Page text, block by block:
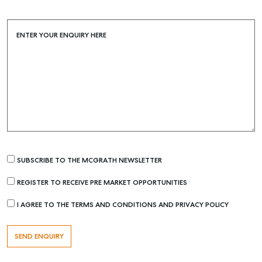
ENTER YOUR ENQUIRY HERE
SUBSCRIBE TO THE MCGRATH NEWSLETTER
REGISTER TO RECEIVE PRE MARKET OPPORTUNITIES
I AGREE TO THE TERMS AND CONDITIONS AND PRIVACY POLICY